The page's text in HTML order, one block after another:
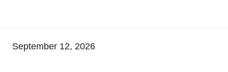
September 12, 2026